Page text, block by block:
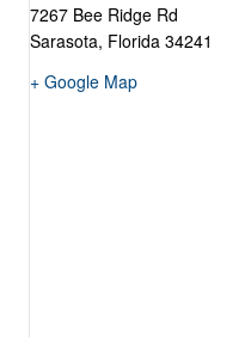
7267 Bee Ridge Rd
Sarasota, Florida 34241
+ Google Map